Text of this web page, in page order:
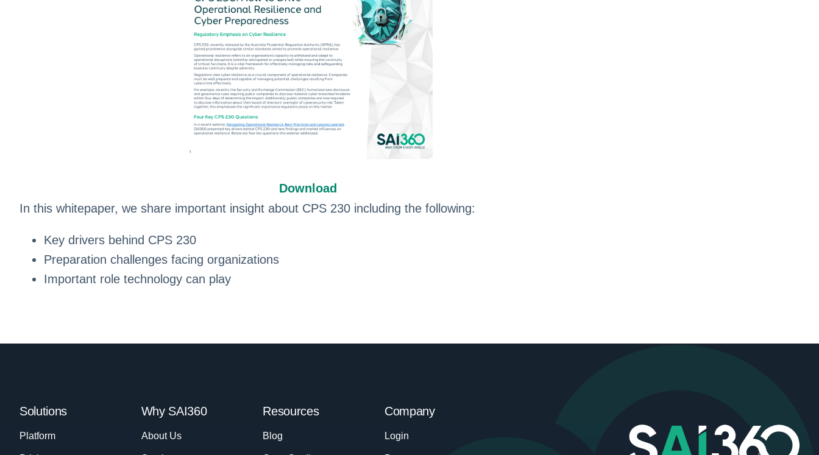
Download
In this whitepaper, we share important insight about CPS 230 including the following:
Key drivers behind CPS 230
Preparation challenges facing organizations
Important role technology can play
Solutions
Platform
Why SAI360
About Us
Resources
Blog
Company
Login